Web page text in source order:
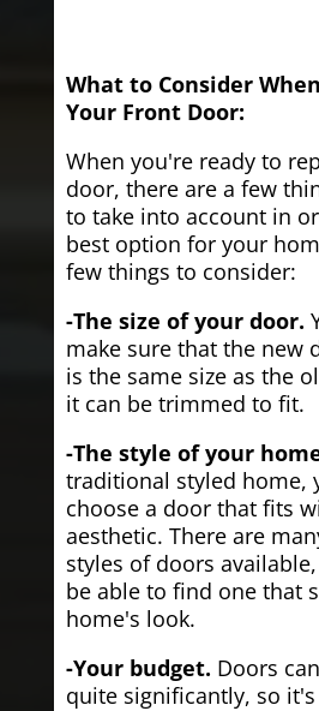
What to Consider
Your Front Door:
When you're ready to
door, there are a few
to take into account in
best option for your
few things to consider:
-The size of your door.
make sure that the new
is the same size as the
it can be trimmed to fit.
-The style of your
traditional styled home,
choose a door that fits
aesthetic. There are
styles of doors
be able to find one that
home's look.
-Your budget. Doors
quite significantly, so